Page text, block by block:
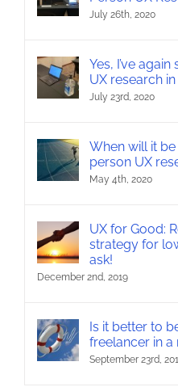
July 26th, 2020
Yes, I’ve
UX research
July 23rd, 2020
When will it
person UX
May 4th, 2020
UX for Good:
strategy for
ask!
December 2nd, 2019
Is it better to
freelancer in a
September 23rd,